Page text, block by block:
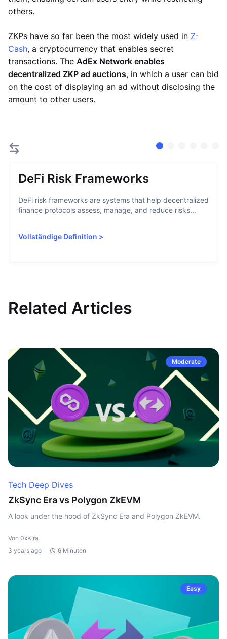
others.
ZKPs have so far been the most widely used in Z-
Cash, a cryptocurrency that enables secret
transactions. The AdEx Network enables
decentralized ZKP ad auctions, in which a user can bid
on the cost of displaying an ad without disclosing the
amount to other users.
DeFi Risk Frameworks
DeFi risk frameworks are systems that help decentralized
finance protocols assess, manage, and reduce risks...
Vollständige Definition >
Related Articles
Moderate
Tech Deep Dives
ZkSync Era vs Polygon ZkEVM
A look under the hood of ZkSync Era and Polygon ZkEVM.
Von 0xKira
3 years ago
6 Minuten
Easy